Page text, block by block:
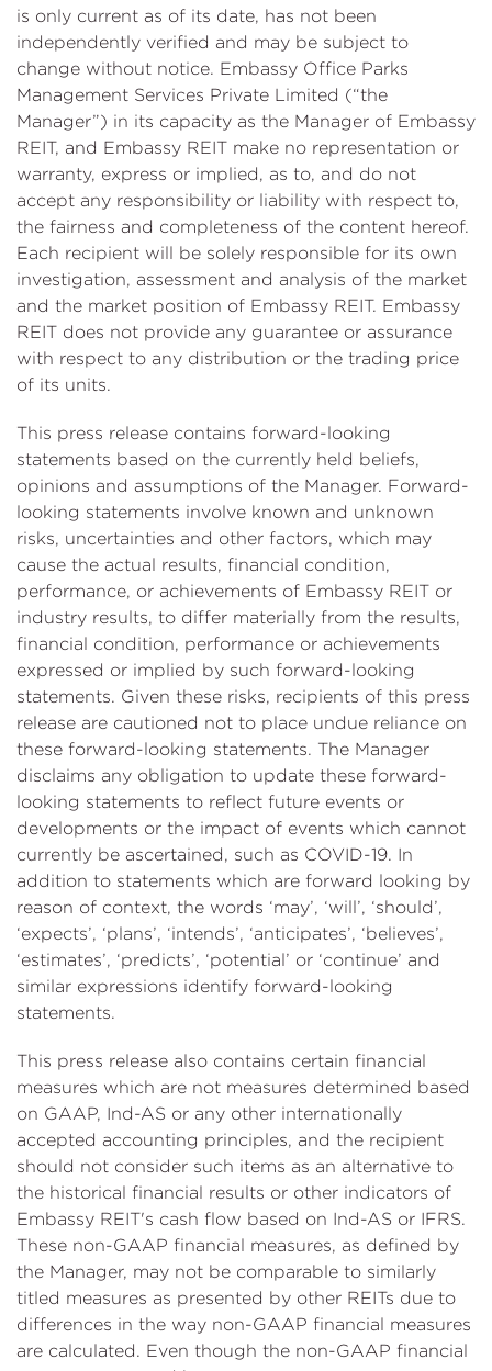
is only current as of its date, has not been
independently verified and may be subject to
change without notice. Embassy Office Parks
Management Services Private Limited (“the
Manager”) in its capacity as the Manager of Embassy
REIT, and Embassy REIT make no representation or
warranty, express or implied, as to, and do not
accept any responsibility or liability with respect to,
the fairness and completeness of the content hereof.
Each recipient will be solely responsible for its own
investigation, assessment and analysis of the market
and the market position of Embassy REIT. Embassy
REIT does not provide any guarantee or assurance
with respect to any distribution or the trading price
of its units.
This press release contains forward-looking
statements based on the currently held beliefs,
opinions and assumptions of the Manager. Forward-
looking statements involve known and unknown
risks, uncertainties and other factors, which may
cause the actual results, financial condition,
performance, or achievements of Embassy REIT or
industry results, to differ materially from the results,
financial condition, performance or achievements
expressed or implied by such forward-looking
statements. Given these risks, recipients of this press
release are cautioned not to place undue reliance on
these forward-looking statements. The Manager
disclaims any obligation to update these forward-
looking statements to reflect future events or
developments or the impact of events which cannot
currently be ascertained, such as COVID-19. In
addition to statements which are forward looking by
reason of context, the words ‘may’, ‘will’, ‘should’,
‘expects’, ‘plans’, ‘intends’, ‘anticipates’, ‘believes’,
‘estimates’, ‘predicts’, ‘potential’ or ‘continue’ and
similar expressions identify forward-looking
statements.
This press release also contains certain financial
measures which are not measures determined based
on GAAP, Ind-AS or any other internationally
accepted accounting principles, and the recipient
should not consider such items as an alternative to
the historical financial results or other indicators of
Embassy REIT's cash flow based on Ind-AS or IFRS.
These non-GAAP financial measures, as defined by
the Manager, may not be comparable to similarly
titled measures as presented by other REITs due to
differences in the way non-GAAP financial measures
are calculated. Even though the non-GAAP financial